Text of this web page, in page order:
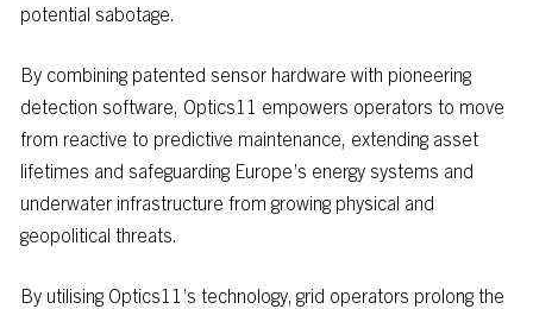
potential sabotage.
By combining patented sensor hardware with pioneering
detection software, Optics11 empowers operators to move
from reactive to predictive maintenance, extending asset
lifetimes and safeguarding Europe’s energy systems and
underwater infrastructure from growing physical and
geopolitical threats.
By utilising Optics11’s technology, grid operators prolong the